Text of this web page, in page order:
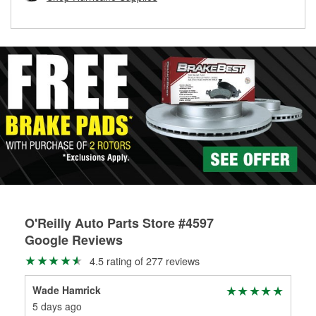
O'Reilly Auto Parts Store #4597
Google Reviews
4.5 rating of 277 reviews
Wade Hamrick
5 days ago